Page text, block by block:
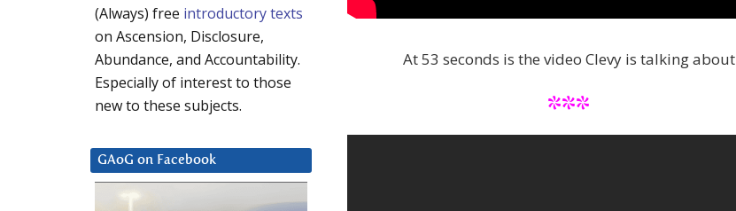
At 53 seconds is the video Clevy is talking about
***
(Always) free introductory texts
on Ascension, Disclosure,
Abundance, and Accountability.
Especially of interest to those
new to these subjects.
GAoG on Facebook